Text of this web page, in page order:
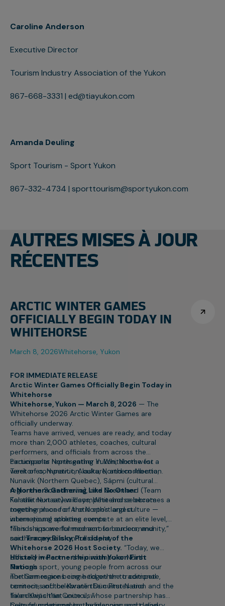
Caroline Anderson
Executive Director
Tourism Industry Association of the Yukon
867-668-3331 | ed@tiayukon.com
Amanda Deuling
Sport Tourism - Sport Yukon
867-332-4734 | sporttourism@sportyukon.com
AUTRES MISES À JOUR
RÉCENTES
ARCTIC WINTER GAMES
OFFICIALLY BEGIN TODAY IN
WHITEHORSE
March 8, 2026Whitehorse, Yukon
FOR IMMEDIATE RELEASE
Arctic Winter Games Officially Begin Today in
Whitehorse
Whitehorse, Yukon — March 8, 2026 — The
Whitehorse 2026 Arctic Winter Games are
officially underway.
Teams have arrived, venues are ready, and today
more than 2,000 athletes, coaches, cultural
performers, and officials from across the
circumpolar North gather in Whitehorse for a
week of competition, culture, and connection.
Participants representing Yukon, Northwest
Territories, Nunavut, Alaska, Northern Alberta,
Nunavik (Northern Quebec), Sápmi (cultural
regions in Scandinavia), and Greenland (Team
Kalaallit Nunaat) will compete and celebrate
together in one of the North’s largest
international sporting events.
A Northern Gathering Like No Other
For the next seven days, Whitehorse becomes a
meeting place for Arctic sport and culture —
where young athletes compete at an elite level,
friendships are formed across borders, and
northern pride is on full display.
“This is a powerful moment for our community,”
saidTracey Bilsky, President of the
Whitehorse 2026 Host Society. “Today, we
officially welcome the circumpolar North.
Through sport, young people from across our
northern regions come together to compete,
connect, and celebrate the cultures and
friendships that unite us.”
Hosted in Partnership with Yukon First
Nations
The Games are being held on the traditional
territories of the Kwanlin Dün First Nation and the
Ta’an Kwäch’än Council, whose partnership has